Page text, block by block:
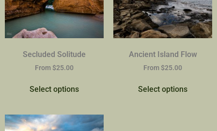
Secluded Solitude
From $25.00
Select options
Ancient Island Flow
From $25.00
Select options